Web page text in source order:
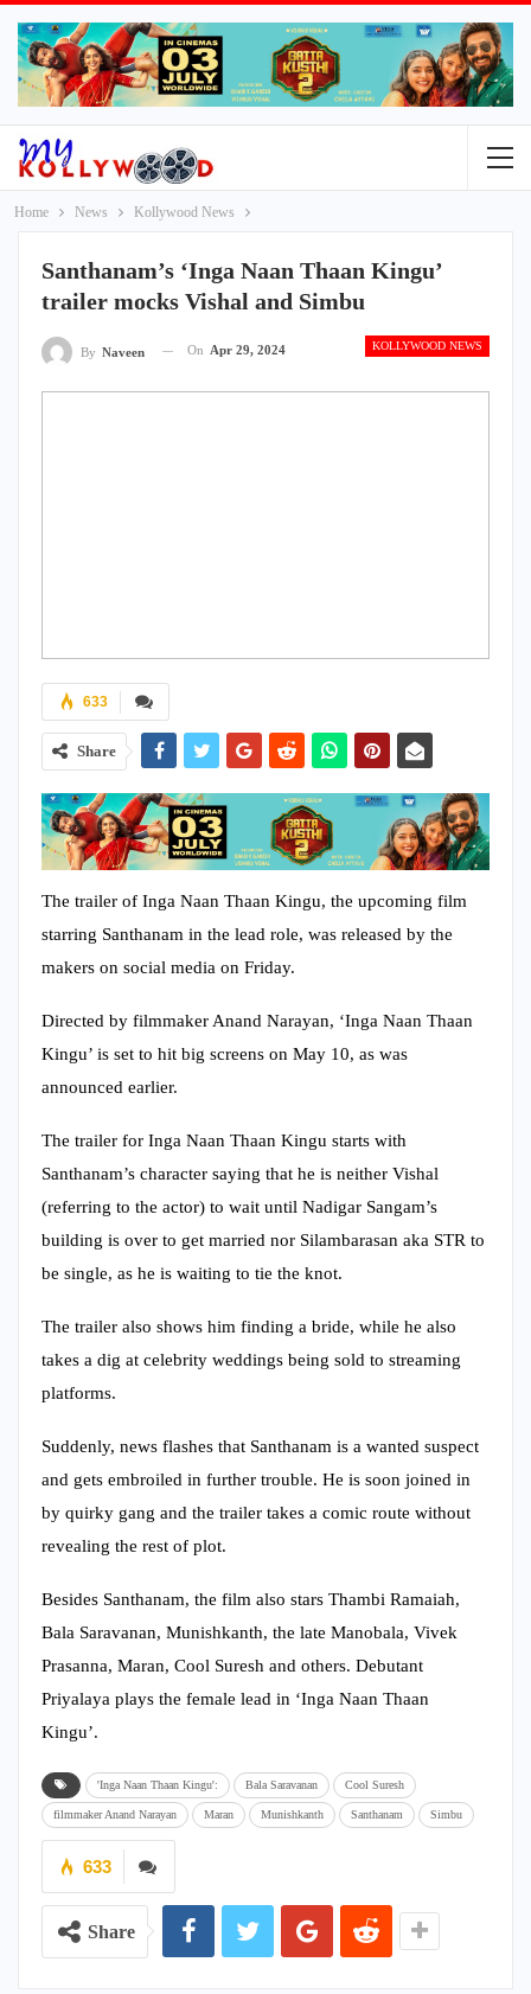
Home News Kollywood News
Santhanam’s ‘Inga Naan Thaan Kingu’
trailer mocks Vishal and Simbu
KOLLYWOOD NEWS
By Naveen On Apr 29, 2024
633
Share
The trailer of Inga Naan Thaan Kingu, the upcoming film
starring Santhanam in the lead role, was released by the
makers on social media on Friday.
Directed by filmmaker Anand Narayan, ‘Inga Naan Thaan
Kingu’ is set to hit big screens on May 10, as was
announced earlier.
The trailer for Inga Naan Thaan Kingu starts with
Santhanam’s character saying that he is neither Vishal
(referring to the actor) to wait until Nadigar Sangam’s
building is over to get married nor Silambarasan aka STR to
be single, as he is waiting to tie the knot.
The trailer also shows him finding a bride, while he also
takes a dig at celebrity weddings being sold to streaming
platforms.
Suddenly, news flashes that Santhanam is a wanted suspect
and gets embroiled in further trouble. He is soon joined in
by quirky gang and the trailer takes a comic route without
revealing the rest of plot.
Besides Santhanam, the film also stars Thambi Ramaiah,
Bala Saravanan, Munishkanth, the late Manobala, Vivek
Prasanna, Maran, Cool Suresh and others. Debutant
Priyalaya plays the female lead in ‘Inga Naan Thaan
Kingu’.
'Inga Naan Thaan Kingu': Bala Saravanan Cool Suresh
filmmaker Anand Narayan Maran Munishkanth Santhanam Simbu
633
Share